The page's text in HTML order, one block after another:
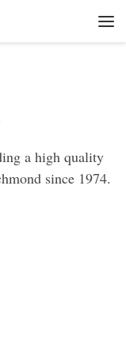
a high quality
since 1974.